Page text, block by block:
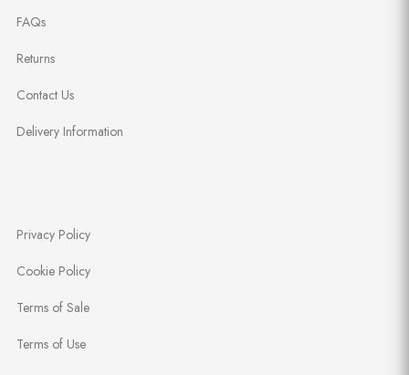
FAQs
Returns
Contact Us
Delivery Information
Privacy Policy
Cookie Policy
Terms of Sale
Terms of Use